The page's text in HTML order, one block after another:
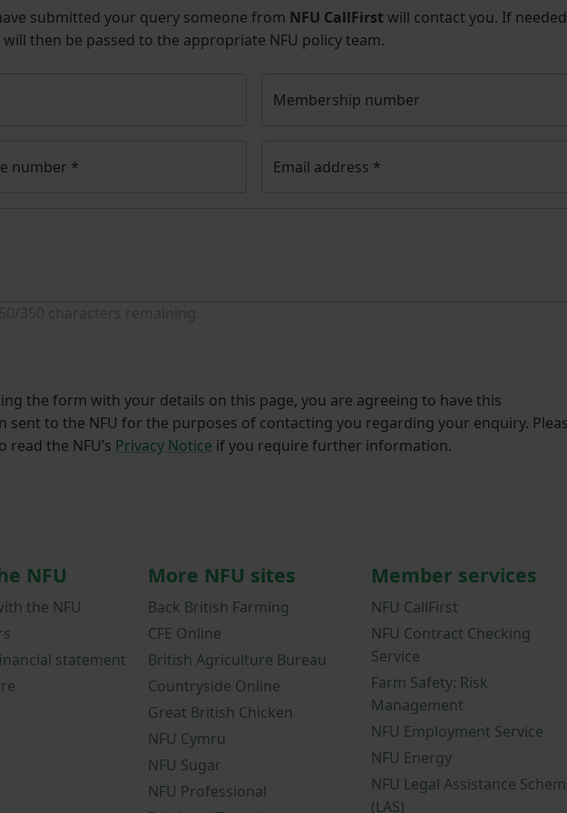
submitted your query someone from NFU CallFirst will contact you. If
then be passed to the appropriate NFU policy team.
Membership number
number * Email address *
the form with your details on this page, you are agreeing to have this
sent to the NFU for the purposes of contacting you regarding your enquiry.
read the NFU’s Privacy Notice if you require further information.
NFU
the NFU
statement
More NFU sites
Back British Farming
CFE Online
British Agriculture Bureau
Countryside Online
Great British Chicken
NFU Cymru
NFU Sugar
NFU Professional
Member services
NFU CallFirst
NFU Contract Checking
Service
Farm Safety: Risk
Management
NFU Employment Service
NFU Energy
NFU Legal Assistance
(LAS)